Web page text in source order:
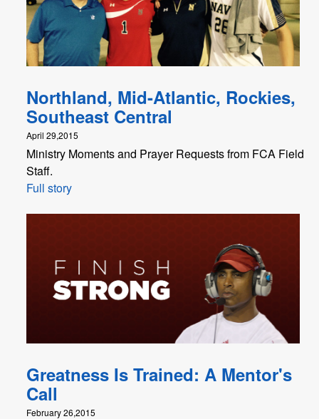
Northland, Mid-Atlantic, Rockies,
Southeast Central
April 29,2015
Ministry Moments and Prayer Requests from FCA Field
Staff.
Full story
Greatness Is Trained: A Mentor's
Call
February 26,2015